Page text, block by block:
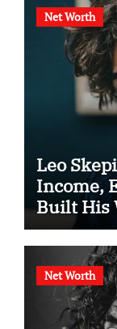
Net Worth
Leo
Income,
Built His
Net Worth